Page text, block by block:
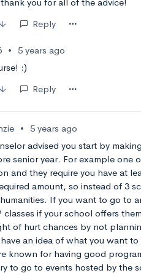
Reply
• 5 years ago
:)
Reply
• 5 years ago
advised you start by
senior year. For example one
and they require you have at
amount, so instead of 3
If you want to go to
classes if your school offers
of hurt chances by not
an idea of what you want
known for having good
to go to events hosted by the